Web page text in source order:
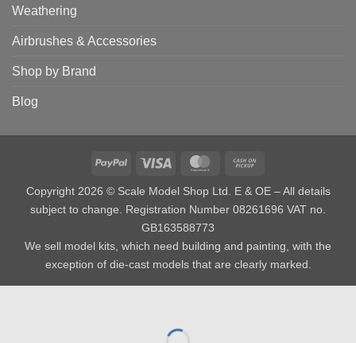
Weathering
Airbrushes & Accessories
Shop by Brand
Blog
PayPal Visa MasterCard
Pickup
Copyright 2026 © Scale Model Shop Ltd. E & OE – All details
subject to change. Registration Number 08261696 VAT no.
GB163588773
We sell model kits, which need building and painting, with the
exception of die-cast models that are clearly marked.